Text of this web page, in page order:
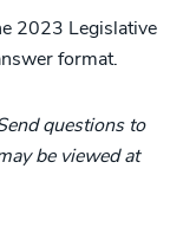
2023 Legislative
format.
questions to
be viewed at